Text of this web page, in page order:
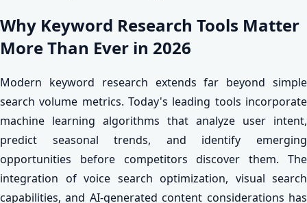
Why Keyword Research Tools Matter
More Than Ever in 2026
Modern keyword research extends far beyond simple
search volume metrics. Today's leading tools incorporate
machine learning algorithms that analyze user intent,
predict seasonal trends, and identify emerging
opportunities before competitors discover them. The
integration of voice search optimization, visual search
capabilities, and AI-generated content considerations has